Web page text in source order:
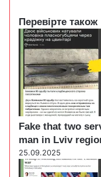
Перевірте також
Fake that two
man in Lviv
25.09.2025